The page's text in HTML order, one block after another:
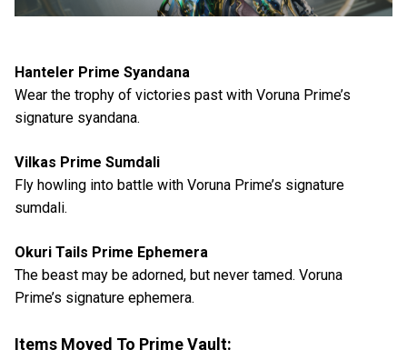
Hanteler Prime Syandana
Wear the trophy of victories past with Voruna Prime’s
signature syandana.
Vilkas Prime Sumdali
Fly howling into battle with Voruna Prime’s signature
sumdali.
Okuri Tails Prime Ephemera
The beast may be adorned, but never tamed. Voruna
Prime’s signature ephemera.
Items Moved To Prime Vault: